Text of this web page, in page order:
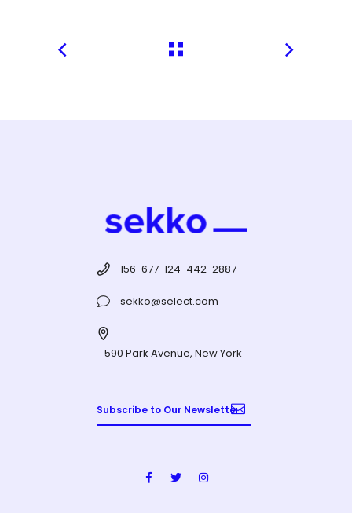
156-677-124-442-2887
sekko@select.com
590 Park Avenue, New York
